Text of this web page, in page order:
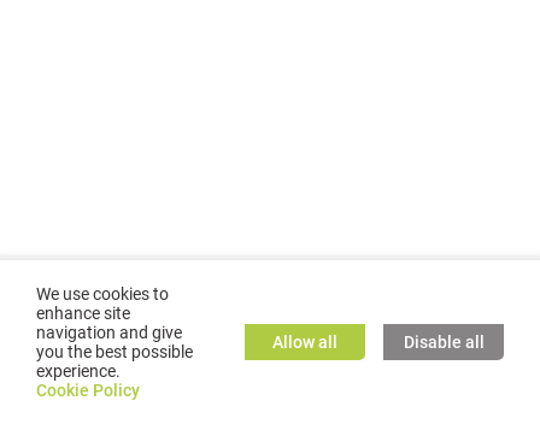
©2026GMC TASSTA GmbH. All rights reserved.
We use cookies to
enhance site
navigation and give
you the best possible
experience.
Cookie Policy
Allow all Disable all